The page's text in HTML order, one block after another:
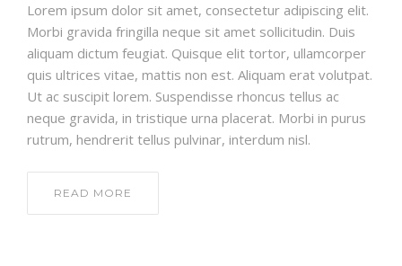
Lorem ipsum dolor sit amet, consectetur adipiscing elit.
Morbi gravida fringilla neque sit amet sollicitudin. Duis
aliquam dictum feugiat. Quisque elit tortor, ullamcorper
quis ultrices vitae, mattis non est. Aliquam erat volutpat.
Ut ac suscipit lorem. Suspendisse rhoncus tellus ac
neque gravida, in tristique urna placerat. Morbi in purus
rutrum, hendrerit tellus pulvinar, interdum nisl.
READ MORE